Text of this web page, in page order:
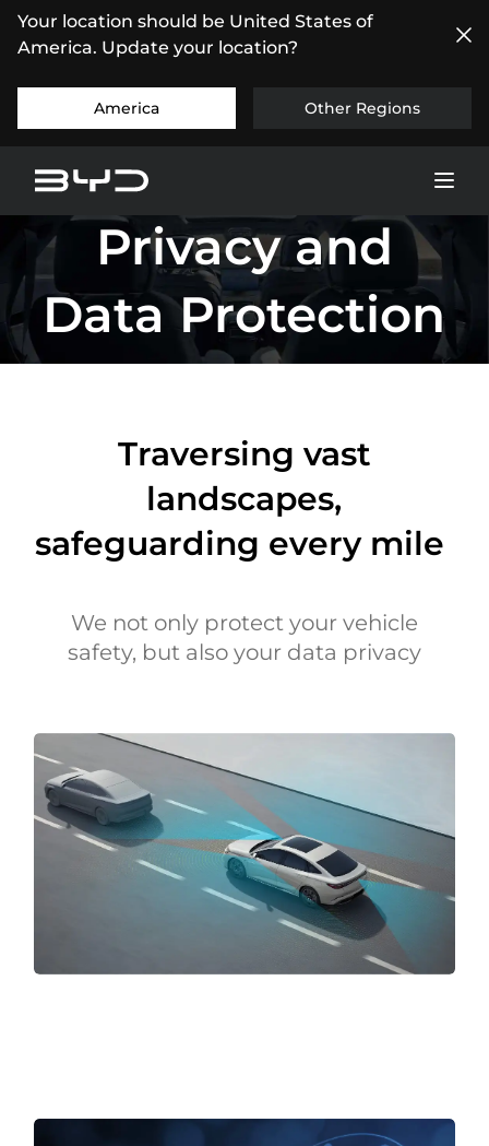
Your location should be United States of
America. Update your location?
America Other Regions
Privacy and
Data Protection
Traversing vast
landscapes,
safeguarding every mile
We not only protect your vehicle
safety, but also your data privacy